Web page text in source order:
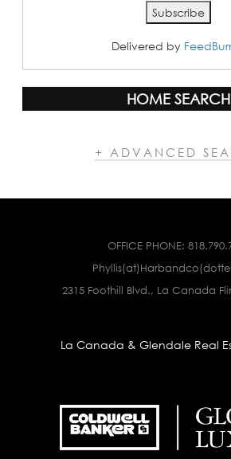
Delivered by
HOME SEARCH
+ ADVANCED
OFFICE PHONE:
2315 Foothill Blvd., La Canada
La Canada & Glendale Real